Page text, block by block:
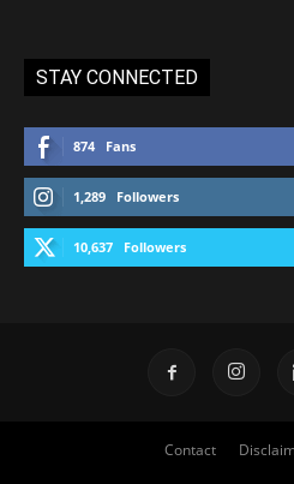
STAY CONNECTED
874 Fans
1,289 Followers
10,637 Followers
Contact